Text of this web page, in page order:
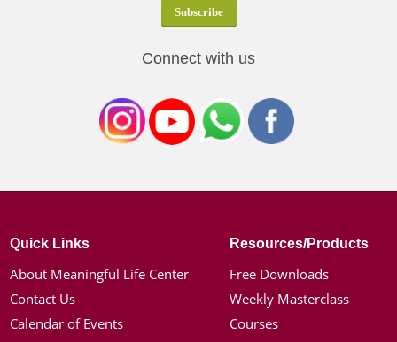
Connect with us
Quick Links
About Meaningful Life Center
Contact Us
Calendar of Events
Resources/Products
Free Downloads
Weekly Masterclass
Courses